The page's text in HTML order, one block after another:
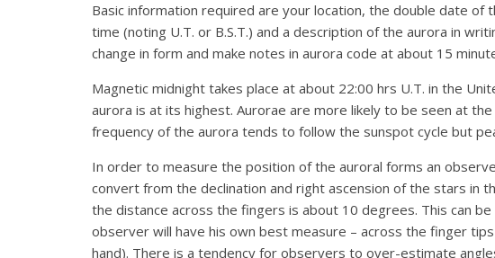
Basic information required are your location, the double date
time (noting U.T. or B.S.T.) and a description of the aurora in
change in form and make notes in aurora code at about 15
Magnetic midnight takes place at about 22:00 hrs U.T. in the
aurora is at its highest. Aurorae are more likely to be seen at
frequency of the aurora tends to follow the sunspot cycle but
In order to measure the position of the auroral forms an
convert from the declination and right ascension of the stars in
the distance across the fingers is about 10 degrees. This can
observer will have his own best measure – across the finger
hand). There is a tendency for observers to over-estimate